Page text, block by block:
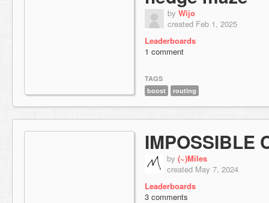
by Wijo
created Feb 1, 2025
Leaderboards
1 comment
TAGS
boost
routing
IMPOSSIBLE
by (~)Miles
created May 7, 2024
Leaderboards
3 comments